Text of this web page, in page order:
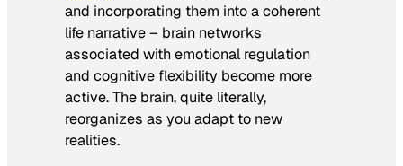
and incorporating them into a coherent
life narrative – brain networks
associated with emotional regulation
and cognitive flexibility become more
active. The brain, quite literally,
reorganizes as you adapt to new
realities.